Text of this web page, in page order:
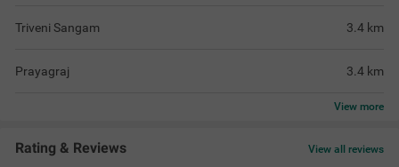
Triveni Sangam 3.4 km
Prayagraj 3.4 km
View more
Rating & Reviews View all reviews